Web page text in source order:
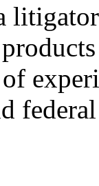
of